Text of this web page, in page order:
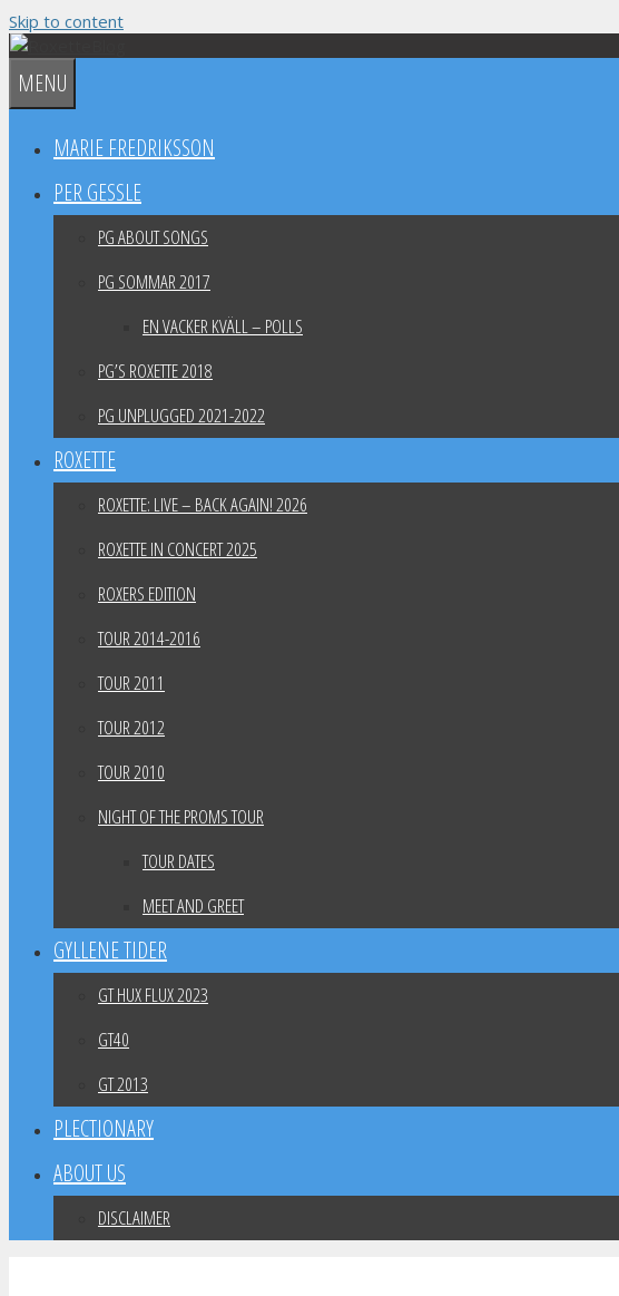
Skip to content
MENU
MARIE FREDRIKSSON
PER GESSLE
PG ABOUT SONGS
PG SOMMAR 2017
EN VACKER KVÄLL – POLLS
PG’S ROXETTE 2018
PG UNPLUGGED 2021-2022
ROXETTE
ROXETTE: LIVE – BACK AGAIN! 2026
ROXETTE IN CONCERT 2025
ROXERS EDITION
TOUR 2014-2016
TOUR 2011
TOUR 2012
TOUR 2010
NIGHT OF THE PROMS TOUR
TOUR DATES
MEET AND GREET
GYLLENE TIDER
GT HUX FLUX 2023
GT40
GT 2013
PLECTIONARY
ABOUT US
DISCLAIMER